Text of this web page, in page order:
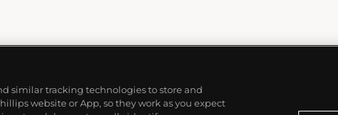
similar tracking technologies to store and
website or App, so they work as you expect